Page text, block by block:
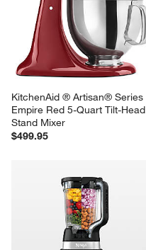
KitchenAid ® Artisan® Series
Empire Red 5-Quart Tilt-Head
Stand Mixer
$499.95